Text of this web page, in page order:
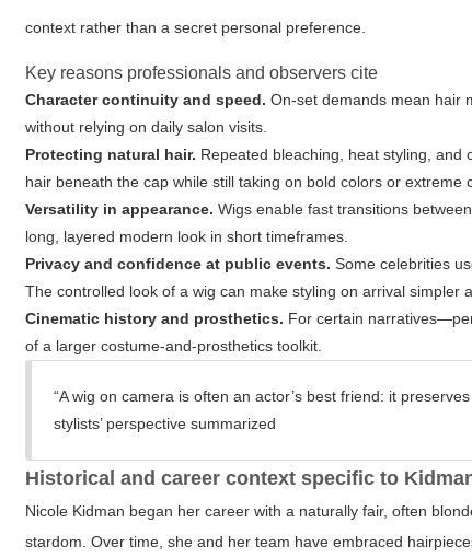
context rather than a secret personal preference.
Key reasons professionals and observers cite
Character continuity and speed. On-set demands mean hair
without relying on daily salon visits.
Protecting natural hair. Repeated bleaching, heat styling,
hair beneath the cap while still taking on bold colors or
Versatility in appearance. Wigs enable fast transitions
long, layered modern look in short timeframes.
Privacy and confidence at public events. Some celebrities
The controlled look of a wig can make styling on arrival simpler
Cinematic history and prosthetics. For certain
of a larger costume-and-prosthetics toolkit.
“A wig on camera is often an actor’s best friend: it
stylists’ perspective summarized
Historical and career context specific to
Nicole Kidman began her career with a naturally fair, often
stardom. Over time, she and her team have embraced